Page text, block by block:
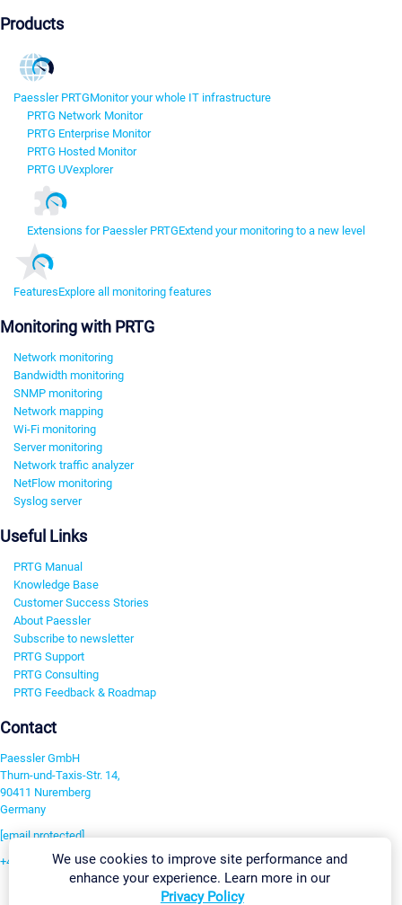
Products
Paessler PRTGMonitor your whole IT infrastructure
PRTG Network Monitor
PRTG Enterprise Monitor
PRTG Hosted Monitor
PRTG UVexplorer
Extensions for Paessler PRTGExtend your monitoring to a new level
FeaturesExplore all monitoring features
Monitoring with PRTG
Network monitoring
Bandwidth monitoring
SNMP monitoring
Network mapping
Wi-Fi monitoring
Server monitoring
Network traffic analyzer
NetFlow monitoring
Syslog server
Useful Links
PRTG Manual
Knowledge Base
Customer Success Stories
About Paessler
Subscribe to newsletter
PRTG Support
PRTG Consulting
PRTG Feedback & Roadmap
Contact
Paessler GmbH
Thurn-und-Taxis-Str. 14,
90411 Nuremberg
Germany
[email protected]
+49 911 93775-0We use cookies to improve site performance and
enhance your experience. Learn more in our
Privacy Policy